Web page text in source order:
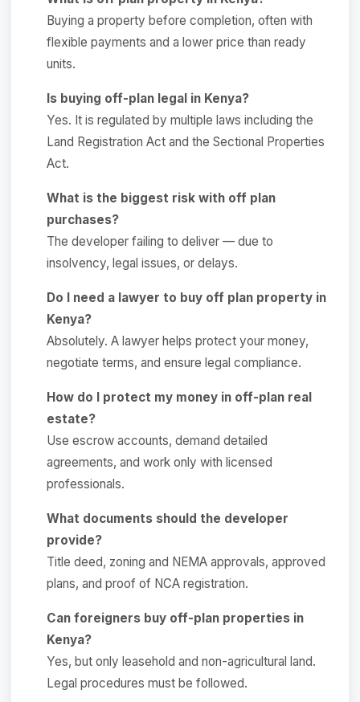
Buying a property before completion, often with
flexible payments and a lower price than ready
units.
Is buying off-plan legal in Kenya?
Yes. It is regulated by multiple laws including the
Land Registration Act and the Sectional Properties
Act.
What is the biggest risk with off plan
purchases?
The developer failing to deliver — due to
insolvency, legal issues, or delays.
Do I need a lawyer to buy off plan property in
Kenya?
Absolutely. A lawyer helps protect your money,
negotiate terms, and ensure legal compliance.
How do I protect my money in off-plan real
estate?
Use escrow accounts, demand detailed
agreements, and work only with licensed
professionals.
What documents should the developer
provide?
Title deed, zoning and NEMA approvals, approved
plans, and proof of NCA registration.
Can foreigners buy off-plan properties in
Kenya?
Yes, but only leasehold and non-agricultural land.
Legal procedures must be followed.